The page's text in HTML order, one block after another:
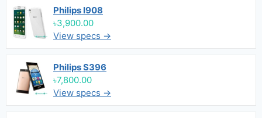
Philips I908
৳3,900.00
View specs →
Philips S396
৳7,800.00
View specs →